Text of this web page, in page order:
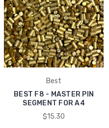
Best
BEST F8 - MASTER PIN
SEGMENT FOR A4
$15.30